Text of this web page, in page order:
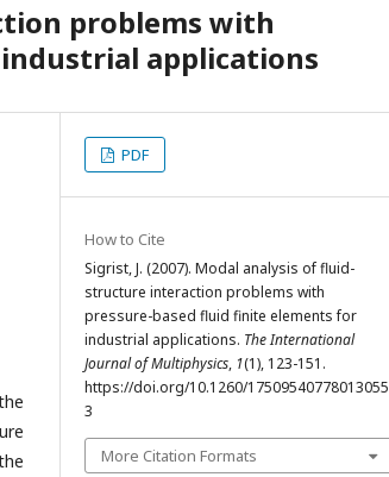
problems with
applications
PDF
How to Cite
Sigrist, J. (2007). Modal analysis of fluid-
structure interaction problems with
pressure-based fluid finite elements for
industrial applications. The International
Journal of Multiphysics, 1(1), 123-151.
https://doi.org/10.1260/17509540778013055
3
More Citation Formats